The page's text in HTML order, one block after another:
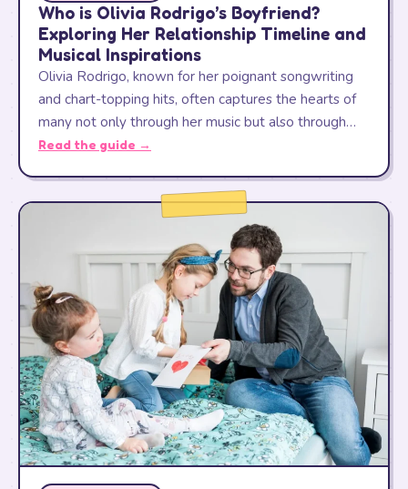
Who is Olivia Rodrigo’s Boyfriend?
Exploring Her Relationship Timeline and
Musical Inspirations
Olivia Rodrigo, known for her poignant songwriting
and chart-topping hits, often captures the hearts of
many not only through her music but also through…
Read the guide →